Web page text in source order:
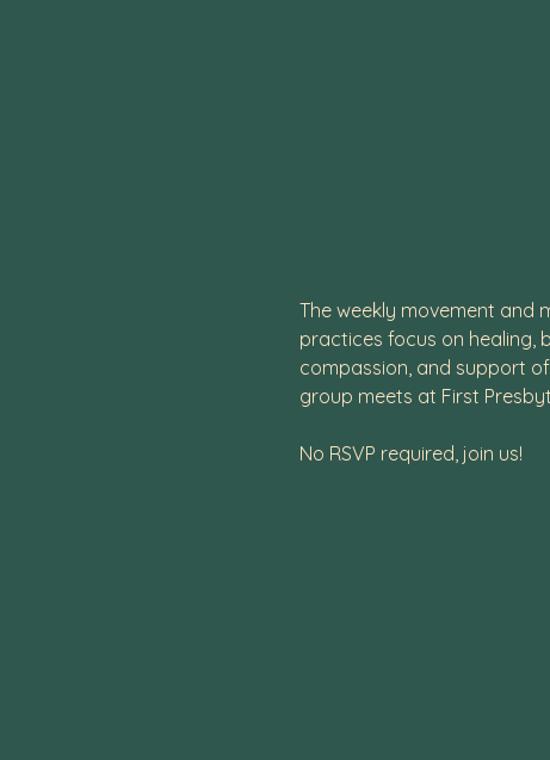
The weekly movement and
practices focus on healing,
compassion, and support
group meets at First
No RSVP required, join us!